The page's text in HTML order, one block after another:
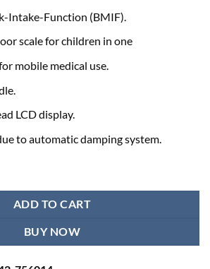
Intake-Function (BMIF).
scale for children in one
mobile medical use.
LCD display.
to automatic damping system.
ADD TO CART
BUY NOW